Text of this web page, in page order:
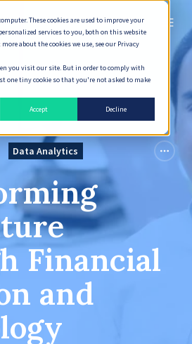
These cookies are used to improve your
services to you, both on this website
about the cookies we use, see our Privacy
you visit our site. But in order to comply with
one tiny cookie so that you're not asked to make
Accept
Decline
English
Data Analytics
Financial
and